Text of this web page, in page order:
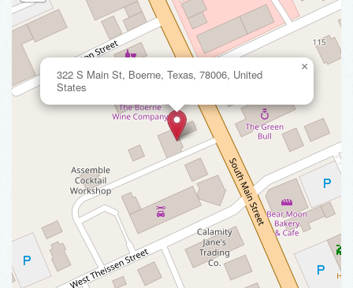
322 S Main St, Boerne, Texas, 78006, United
States
×